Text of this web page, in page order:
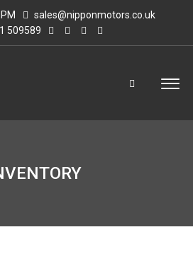
sales@nipponmotors.co.uk
509589